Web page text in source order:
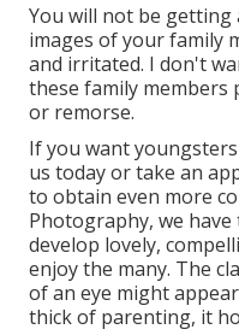
You will not be
images of your family
and irritated. I don't
these family members
or remorse.
If you want
us today or take an
to obtain even more
Photography, we
develop lovely,
enjoy the many. The
of an eye might
thick of parenting, it